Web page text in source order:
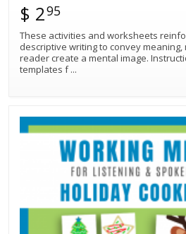
$ 295
These activities and worksheets
descriptive writing to convey
reader create a mental image. Instructional activities includes
templates f...